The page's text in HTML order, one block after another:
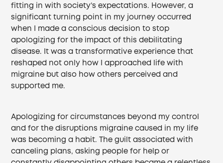
fitting in with society’s expectations. However, a
significant turning point in my journey occurred
when I made a conscious decision to stop
apologizing for the impact of this debilitating
disease. It was a transformative experience that
reshaped not only how I approached life with
migraine but also how others perceived and
supported me.
Apologizing for circumstances beyond my control
and for the disruptions migraine caused in my life
was becoming a habit. The guilt associated with
canceling plans, asking people for help or